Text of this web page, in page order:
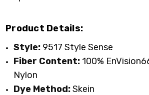
Product Details:
Style: 9517 Style Sense
Fiber Content: 100%
Nylon
Dye Method:Skein